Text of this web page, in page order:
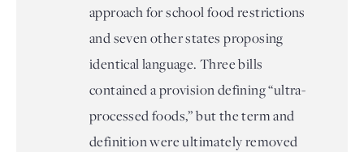
approach for school food restrictions
and seven other states proposing
identical language. Three bills
contained a provision defining “ultra-
processed foods,” but the term and
definition were ultimately removed